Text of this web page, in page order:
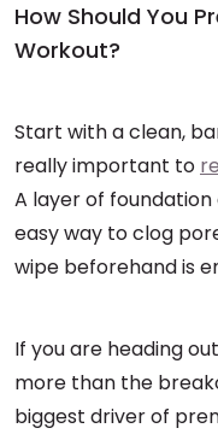
How Should You
Workout?
Start with a clean,
really important to
A layer of foundation
easy way to clog
wipe beforehand is
If you are heading
more than the
biggest driver of